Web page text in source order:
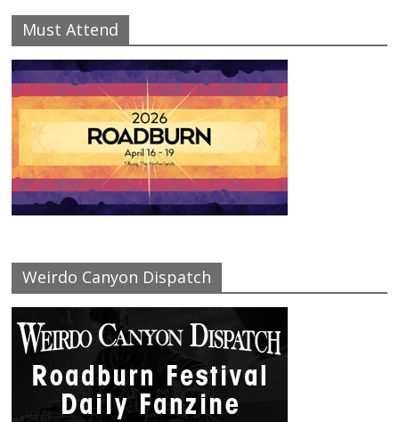
Must Attend
Weirdo Canyon Dispatch